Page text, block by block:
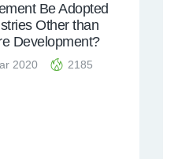
Be Adopted
Other than
Development?
2020 2185